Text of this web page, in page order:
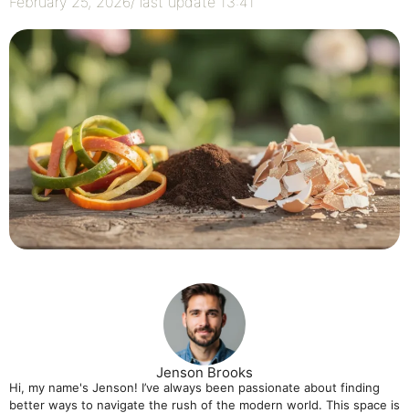
Jenson Brooks
Hi, my name's Jenson! I’ve always been passionate about finding
better ways to navigate the rush of the modern world. This space is